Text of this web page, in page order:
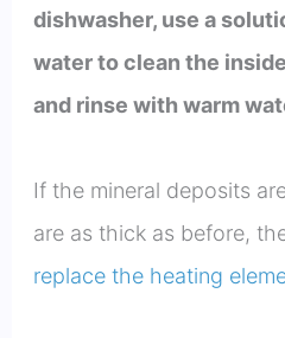
dishwasher, use a
water to clean the
and rinse with warm
If the mineral deposits
are as thick as before,
replace the heating